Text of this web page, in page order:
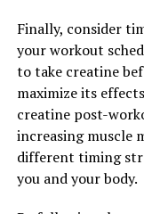
Health Benefits of
Finally, consider
your workout
to take creatine
maximize its
creatine post-
increasing muscle
different timing
you and your body.